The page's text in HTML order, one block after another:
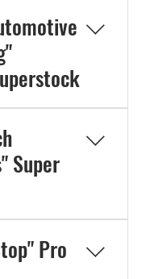
Super
Pro